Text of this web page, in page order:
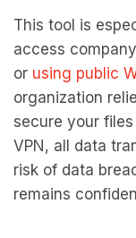
This tool is
access
or using public
organization
secure your
VPN, all data
risk of data
remains